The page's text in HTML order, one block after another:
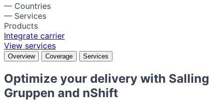
— Countries
— Services
Products
Integrate carrier
View services
Overview Coverage Services
Optimize your delivery with Salling
Gruppen and nShift